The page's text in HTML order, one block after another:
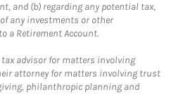
and (b) regarding any potential tax,
of any investments or other
a Retirement Account.
advisor for matters involving
attorney for matters involving trust
philanthropic planning and